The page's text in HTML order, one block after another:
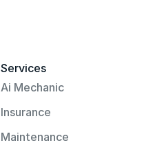
Services
Ai Mechanic
Insurance
Maintenance